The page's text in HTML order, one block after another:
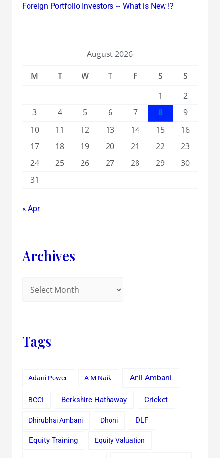
Foreign Portfolio Investors ~ What is New !?
August 2026
M
T W T F S
S
1
2
3
4 5 6 7 8
9
10
11 12 13 14 15
16
17
18 19 20 21 22
23
24
25 26 27 28 29
30
31
« Apr
Archives
Tags
Adani Power A M Naik Anil Ambani
BCCI Berkshire Hathaway Cricket
Dhirubhai Ambani Dhoni DLF
Equity Training Equity Valuation